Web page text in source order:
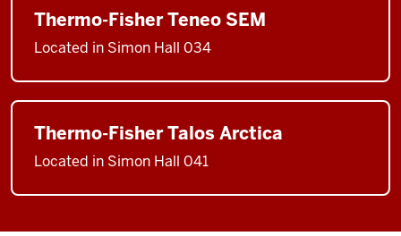
Thermo-Fisher Teneo SEM
Located in Simon Hall 034
Thermo-Fisher Talos Arctica
Located in Simon Hall 041